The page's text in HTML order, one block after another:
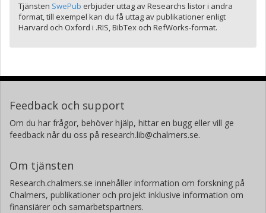
Tjänsten SwePub erbjuder uttag av Researchs listor i andra
format, till exempel kan du få uttag av publikationer enligt
Harvard och Oxford i .RIS, BibTex och RefWorks-format.
Feedback och support
Om du har frågor, behöver hjälp, hittar en bugg eller vill ge
feedback når du oss på research.lib@chalmers.se.
Om tjänsten
Research.chalmers.se innehåller information om forskning på
Chalmers, publikationer och projekt inklusive information om
finansiärer och samarbetspartners.